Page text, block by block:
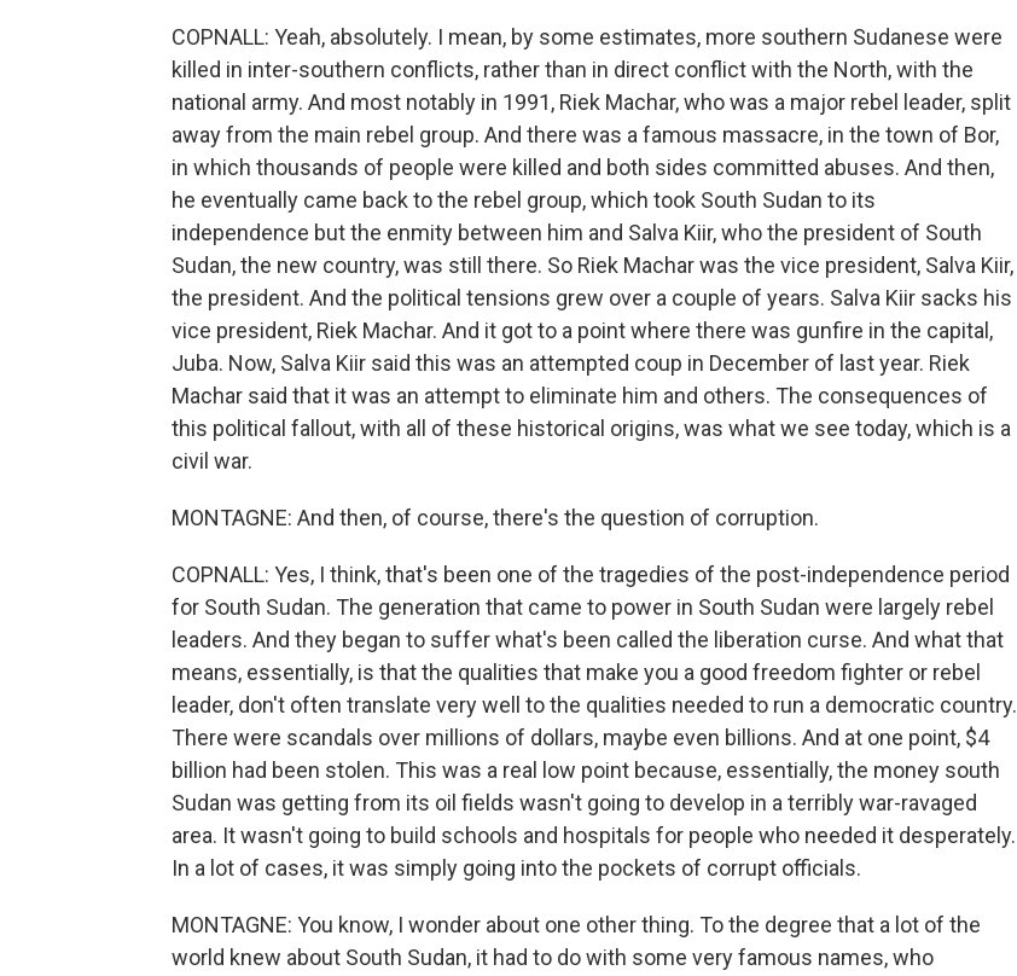
COPNALL: Yeah, absolutely. I mean, by some estimates, more southern Sudanese were
killed in inter-southern conflicts, rather than in direct conflict with the North, with the
national army. And most notably in 1991, Riek Machar, who was a major rebel leader, split
away from the main rebel group. And there was a famous massacre, in the town of Bor,
in which thousands of people were killed and both sides committed abuses. And then,
he eventually came back to the rebel group, which took South Sudan to its
independence but the enmity between him and Salva Kiir, who the president of South
Sudan, the new country, was still there. So Riek Machar was the vice president, Salva Kiir,
the president. And the political tensions grew over a couple of years. Salva Kiir sacks his
vice president, Riek Machar. And it got to a point where there was gunfire in the capital,
Juba. Now, Salva Kiir said this was an attempted coup in December of last year. Riek
Machar said that it was an attempt to eliminate him and others. The consequences of
this political fallout, with all of these historical origins, was what we see today, which is a
civil war.
MONTAGNE: And then, of course, there's the question of corruption.
COPNALL: Yes, I think, that's been one of the tragedies of the post-independence period
for South Sudan. The generation that came to power in South Sudan were largely rebel
leaders. And they began to suffer what's been called the liberation curse. And what that
means, essentially, is that the qualities that make you a good freedom fighter or rebel
leader, don't often translate very well to the qualities needed to run a democratic country.
There were scandals over millions of dollars, maybe even billions. And at one point, $4
billion had been stolen. This was a real low point because, essentially, the money south
Sudan was getting from its oil fields wasn't going to develop in a terribly war-ravaged
area. It wasn't going to build schools and hospitals for people who needed it desperately.
In a lot of cases, it was simply going into the pockets of corrupt officials.
MONTAGNE: You know, I wonder about one other thing. To the degree that a lot of the
world knew about South Sudan, it had to do with some very famous names, who